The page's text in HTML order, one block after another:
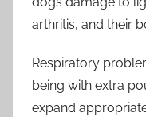
arthritis, and their
Respiratory
being with extra
expand